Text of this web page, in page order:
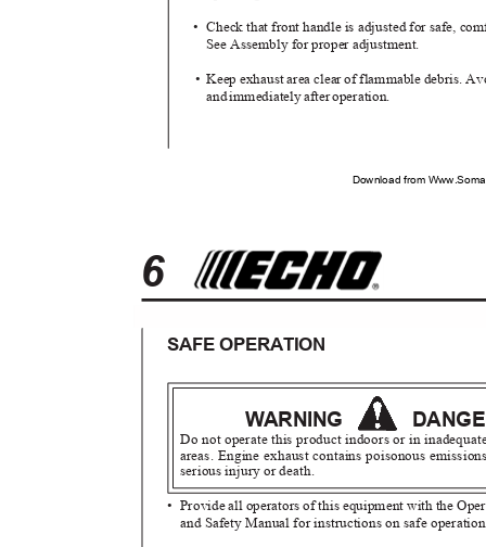
• Check that front handle is adjusted for safe,
See Assembly for proper adjustment.
• Keep exhaust area clear of flammable debris.
andimmediatelyafteroperation.
Download from
6
SAFE OPERATION
WARNING
Do not operate this product indoors or in
areas. Engine exhaust contains poisonous
serious injury or death.
• Provideall operators of this equipment with the
and Safety Manual for instructions on safe